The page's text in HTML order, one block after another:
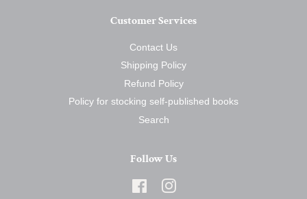
Customer Services
Contact Us
Shipping Policy
Refund Policy
Policy for stocking self-published books
Search
Follow Us
Facebook